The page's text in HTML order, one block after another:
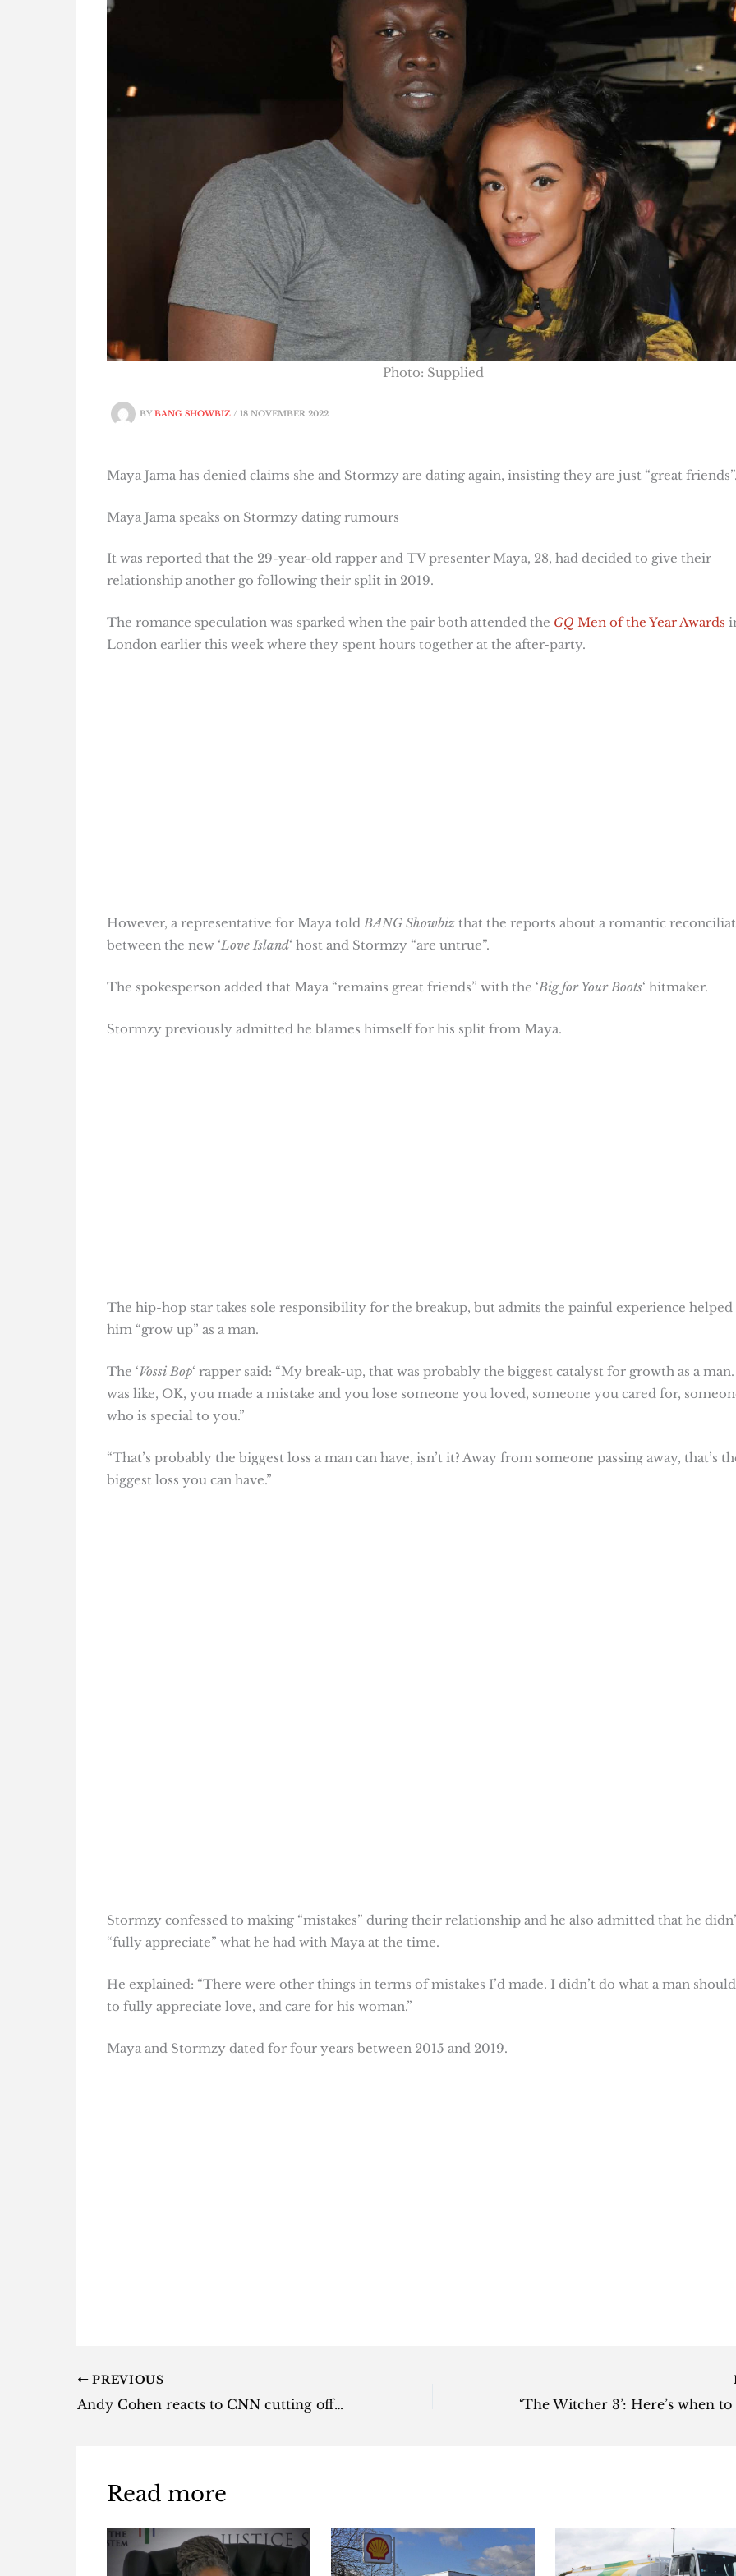
BYBANG SHOWBIZ / 18 NOVEMBER 2022
Photo: Supplied
Maya Jama has denied claims she and Stormzy are dating again, insisting they are just “great
Maya Jama speaks on Stormzy dating rumours
It was reported that the 29-year-old rapper and TV presenter Maya, 28, had decided to give their
relationship another go following their split in 2019.
The romance speculation was sparked when the pair both attended the GQ Men of the Year Awards
London earlier this week where they spent hours together at the after-party.
However, a representative for Maya toldBANG Showbizthat the reports about a romantic
between the new ‘Love Island‘ host and Stormzy “are untrue”.
The spokesperson added that Maya “remains great friends” with the ‘Big for Your Boots‘ hitmaker.
Stormzy previously admitted he blames himself for his split from Maya.
The hip-hop star takes sole responsibility for the breakup, but admits the painful experience helped
him “grow up” as a man.
The ‘Vossi Bop‘ rapper said: “My break-up, that was probably the biggest catalyst for growth as a
was like, OK, you made a mistake and you lose someone you loved, someone you cared for,
who is special to you.”
“That’s probably the biggest loss a man can have, isn’t it? Away from someone passing away, that’s
biggest loss you can have.”
Stormzy confessed to making “mistakes” during their relationship and he also admitted that he
“fully appreciate” what he had with Maya at the time.
He explained: “There were other things in terms of mistakes I’d made. I didn’t do what a man
to fully appreciate love, and care for his woman.”
Maya and Stormzy dated for four years between 2015 and 2019.
PREVIOUS
Andy Cohen reacts to CNN cutting off on-air drinking on New Year’s Eve
Read more